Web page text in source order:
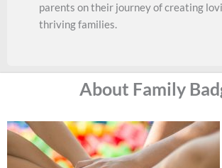
parents on their journey of creating
thriving families.
About Family